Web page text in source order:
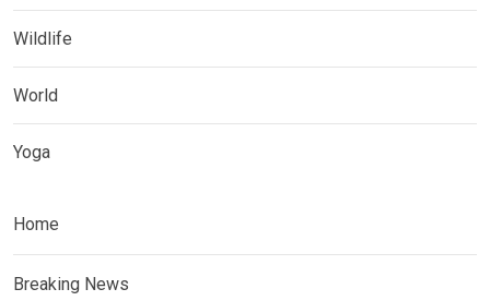
Wildlife
World
Yoga
Home
Breaking News